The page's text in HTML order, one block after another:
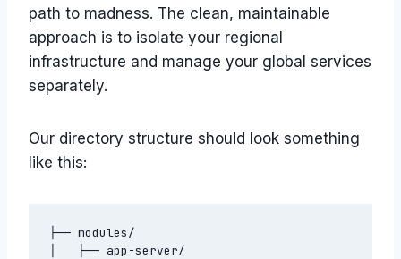
path to madness. The clean, maintainable
approach is to isolate your regional
infrastructure and manage your global services
separately.
Our directory structure should look something
like this:
├── modules/
│   ├── app-server/